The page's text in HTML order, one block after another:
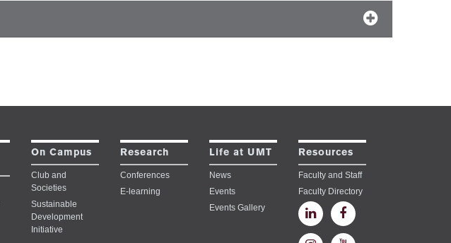
On Campus
Club and
Societies
Sustainable
Development
Initiative
Research
Conferences
E-learning
Life at UMT
News
Events
Events Gallery
Resources
Faculty and Staff
Faculty Directory